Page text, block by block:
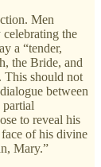
Men
the
a “tender,
the Bride, and
This should not
between
partial
to reveal his
of his divine
Mary.”